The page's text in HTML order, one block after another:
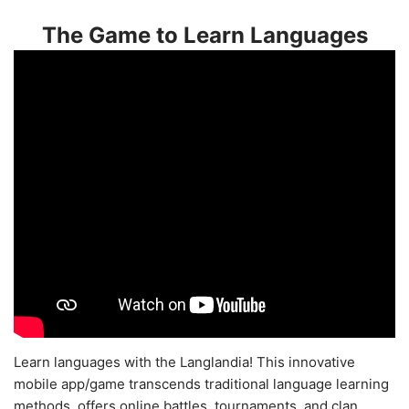
The Game to Learn Languages
Learn languages with the Langlandia! This innovative
mobile app/game transcends traditional language learning